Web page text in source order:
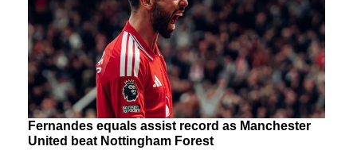
Fernandes equals assist record as Manchester
United beat Nottingham Forest